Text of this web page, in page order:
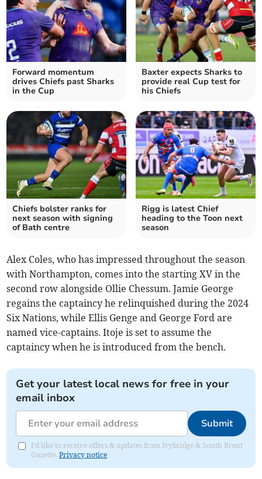
Forward momentum
drives Chiefs past Sharks
in the Cup
Baxter expects Sharks to
provide real Cup test for
his Chiefs
Chiefs bolster ranks for
next season with signing
of Bath centre
Rigg is latest Chief
heading to the Toon next
season
Alex Coles, who has impressed throughout the season
with Northampton, comes into the starting XV in the
second row alongside Ollie Chessum. Jamie George
regains the captaincy he relinquished during the 2024
Six Nations, while Ellis Genge and George Ford are
named vice-captains. Itoje is set to assume the
captaincy when he is introduced from the bench.
Get your latest local news for free in your
email inbox
Submit
I'd like to receive offers & updates from Ivybridge & South Brent
Gazette.Privacy notice